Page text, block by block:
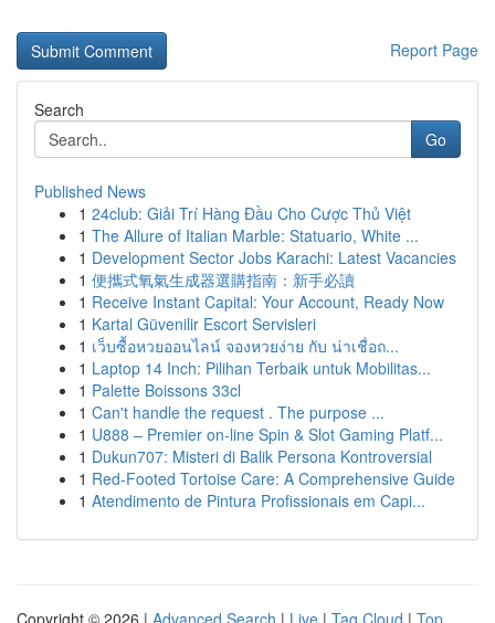
Report Page
Search
Go
Published News
1 24club: Giải Trí Hàng Đầu Cho Cược Thủ Việt
1 The Allure of Italian Marble: Statuario, White ...
1 Development Sector Jobs Karachi: Latest Vacancies
1 便攜式氧氣生成器選購指南：新手必讀
1 Receive Instant Capital: Your Account, Ready Now
1 Kartal Güvenilir Escort Servisleri
1 เว็บซื้อหวยออนไลน์ จองหวยง่าย กับ น่าเชื่อถ...
1 Laptop 14 Inch: Pilihan Terbaik untuk Mobilitas...
1 Palette Boissons 33cl
1 Can't handle the request . The purpose ...
1 U888 – Premier on-line Spin & Slot Gaming Platf...
1 Dukun707: Misteri di Balik Persona Kontroversial
1 Red-Footed Tortoise Care: A Comprehensive Guide
1 Atendimento de Pintura Profissionais em Capi...
Copyright © 2026 | Advanced Search | Live | Tag Cloud | Top